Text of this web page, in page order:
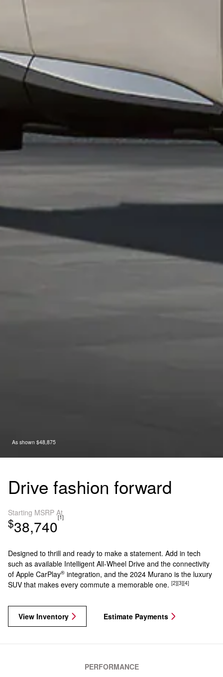
As shown $48,875
Drive fashion forward
Starting MSRP At
$38,740[1]
Designed to thrill and ready to make a statement. Add in tech
such as available Intelligent All-Wheel Drive and the connectivity
of Apple CarPlay® integration, and the 2024 Murano is the luxury
SUV that makes every commute a memorable one. [2][3][4]
View Inventory Estimate Payments
PERFORMANCE